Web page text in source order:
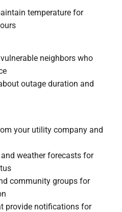
temperature for
neighbors who
outage duration and
your utility company and
weather forecasts for
community groups for
provide notifications for